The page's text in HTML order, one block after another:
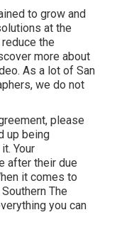
to grow and
at the
the
more about
. As a lot of San
, we do not
please
up being
Your
after their due
it comes to
The
you can